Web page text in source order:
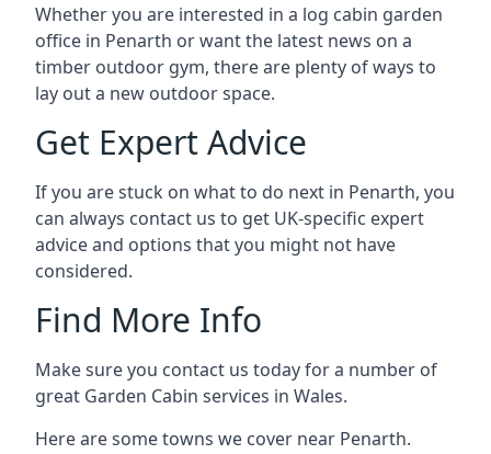
Whether you are interested in a log cabin garden
office in Penarth or want the latest news on a
timber outdoor gym, there are plenty of ways to
lay out a new outdoor space.
Get Expert Advice
If you are stuck on what to do next in Penarth, you
can always contact us to get UK-specific expert
advice and options that you might not have
considered.
Find More Info
Make sure you contact us today for a number of
great Garden Cabin services in Wales.
Here are some towns we cover near Penarth.